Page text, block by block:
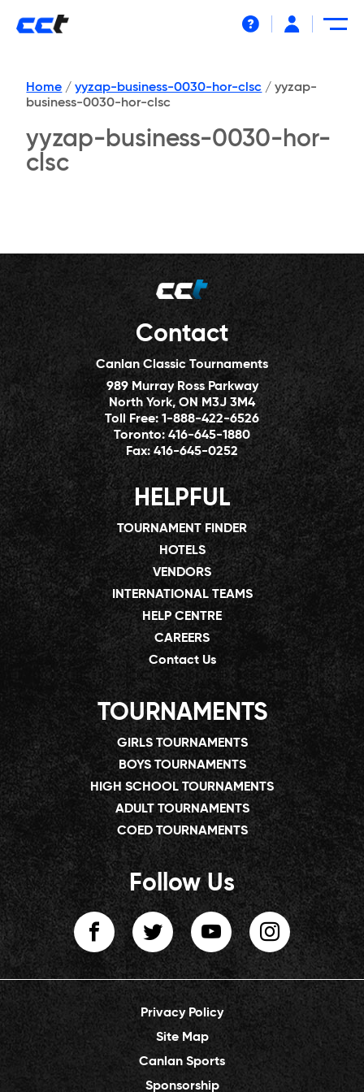
Home / yyzap-business-0030-hor-clsc / yyzap-
business-0030-hor-clsc
yyzap-business-0030-hor-
clsc
Contact
Canlan Classic Tournaments
989 Murray Ross Parkway
North York, ON M3J 3M4
Toll Free:1-888-422-6526
Toronto:416-645-1880
Fax:416-645-0252
HELPFUL
TOURNAMENT FINDER
HOTELS
VENDORS
INTERNATIONAL TEAMS
HELP CENTRE
CAREERS
Contact Us
TOURNAMENTS
GIRLS TOURNAMENTS
BOYS TOURNAMENTS
HIGH SCHOOL TOURNAMENTS
ADULT TOURNAMENTS
COED TOURNAMENTS
Follow Us
Privacy Policy
Site Map
Canlan Sports
Sponsorship